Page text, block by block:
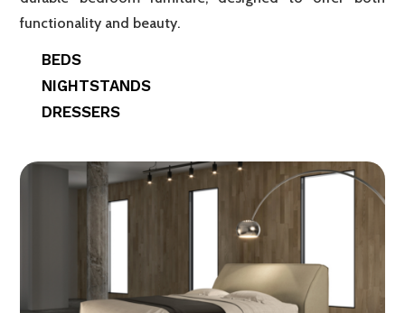
functionality and beauty.
BEDS
NIGHTSTANDS
DRESSERS